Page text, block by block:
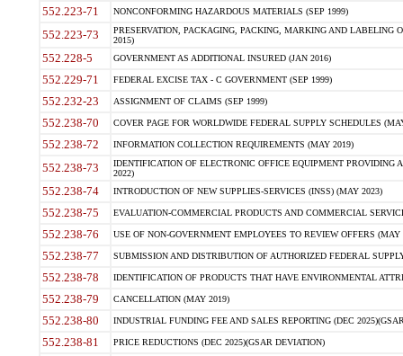
552.223-71 NONCONFORMING HAZARDOUS MATERIALS (SEP 1999)
552.223-73
PRESERVATION, PACKAGING, PACKING, MARKING AND LABELING
2015)
552.228-5 GOVERNMENT AS ADDITIONAL INSURED (JAN 2016)
552.229-71 FEDERAL EXCISE TAX - C GOVERNMENT (SEP 1999)
552.232-23 ASSIGNMENT OF CLAIMS (SEP 1999)
552.238-70 COVER PAGE FOR WORLDWIDE FEDERAL SUPPLY SCHEDULES
552.238-72 INFORMATION COLLECTION REQUIREMENTS (MAY 2019)
552.238-73
IDENTIFICATION OF ELECTRONIC OFFICE EQUIPMENT
2022)
552.238-74 INTRODUCTION OF NEW SUPPLIES-SERVICES (INSS) (MAY 2023)
552.238-75 EVALUATION-COMMERCIAL PRODUCTS AND COMMERCIAL
552.238-76 USE OF NON-GOVERNMENT EMPLOYEES TO REVIEW OFFERS (MAY
552.238-77 SUBMISSION AND DISTRIBUTION OF AUTHORIZED FEDERAL
552.238-78 IDENTIFICATION OF PRODUCTS THAT HAVE ENVIRONMENTAL
552.238-79 CANCELLATION (MAY 2019)
552.238-80 INDUSTRIAL FUNDING FEE AND SALES REPORTING (DEC
552.238-81 PRICE REDUCTIONS (DEC 2025)(GSAR DEVIATION)